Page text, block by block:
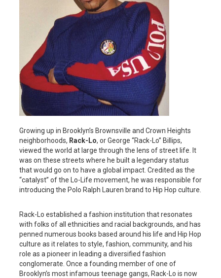
Growing up in Brooklyn’s Brownsville and Crown Heights
neighborhoods, Rack-Lo, or George “Rack-Lo” Billips,
viewed the world at large through the lens of street life. It
was on these streets where he built a legendary status
that would go on to have a global impact. Credited as the
“catalyst” of the Lo-Life movement, he was responsible for
introducing the Polo Ralph Lauren brand to Hip Hop culture.
Rack-Lo established a fashion institution that resonates
with folks of all ethnicities and racial backgrounds, and has
penned numerous books based around his life and Hip Hop
culture as it relates to style, fashion, community, and his
role as a pioneer in leading a diversified fashion
conglomerate. Once a founding member of one of
Brooklyn’s most infamous teenage gangs, Rack-Lo is now